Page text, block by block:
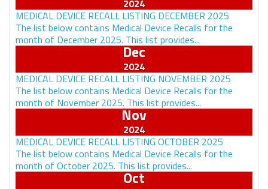
MEDICAL DEVICE RECALL LISTING DECEMBER 2025
The list below contains Medical Device Recalls for the
month of December 2025. This list provides...
Dec
MEDICAL DEVICE RECALL LISTING NOVEMBER 2025
The list below contains Medical Device Recalls for the
month of November 2025. This list provides...
Nov
MEDICAL DEVICE RECALL LISTING OCTOBER 2025
The list below contains Medical Device Recalls for the
month of October 2025. This list provides...
Oct